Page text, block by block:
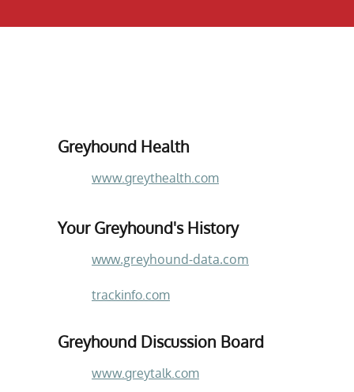
Greyhound Health
www.greythealth.com
Your Greyhound's History
www.greyhound-data.com
trackinfo.com
Greyhound Discussion Board
www.greytalk.com